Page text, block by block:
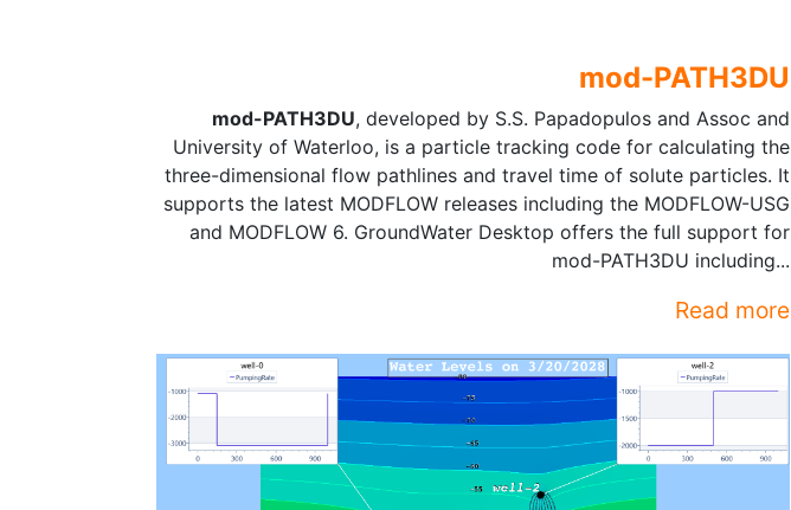
mod-PATH3DU
mod-PATH3DU, developed by S.S. Papadopulos and Assoc and
University of Waterloo, is a particle tracking code for calculating the
three-dimensional flow pathlines and travel time of solute particles. It
supports the latest MODFLOW releases including the MODFLOW-USG
and MODFLOW 6. GroundWater Desktop offers the full support for
mod-PATH3DU including...
Read more